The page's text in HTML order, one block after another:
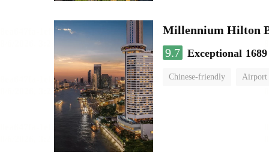
Millennium Hilton
9.7 Exceptional
Chinese-friendly Airport